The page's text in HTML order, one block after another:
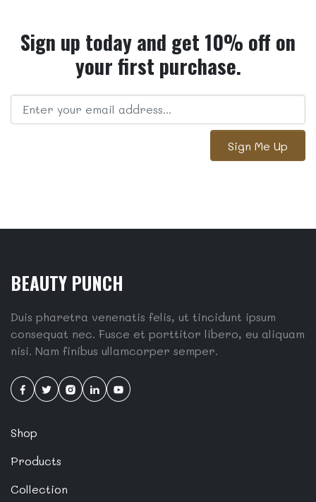
Sign up today and get 10% off on
your first purchase.
Sign Me Up
BEAUTY PUNCH
Duis pharetra venenatis felis, ut tincidunt ipsum
consequat nec. Fusce et porttitor libero, eu aliquam
nisi. Nam finibus ullamcorper semper.
Shop
Products
Collection